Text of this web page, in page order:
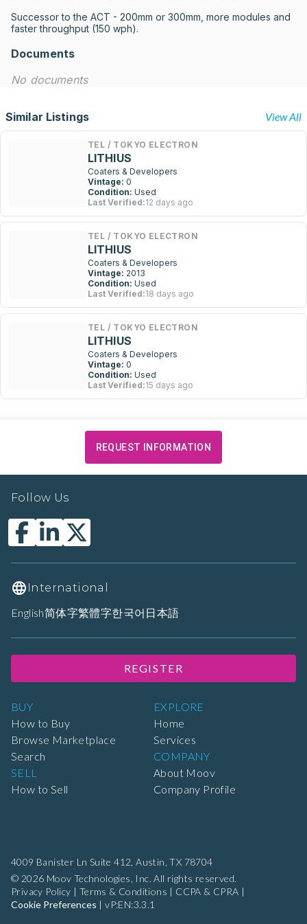
Successor to the ACT - 200mm or 300mm, more modules and
faster throughput (150 wph).
Documents
No documents
Similar Listings View All
TEL / TOKYO ELECTRON
LITHIUS
Coaters & Developers
Vintage: 0
Condition: Used
Last Verified:12 days ago
TEL / TOKYO ELECTRON
LITHIUS
Coaters & Developers
Vintage: 2013
Condition: Used
Last Verified:18 days ago
TEL / TOKYO ELECTRON
LITHIUS
Coaters & Developers
Vintage: 0
Condition: Used
Last Verified:15 days ago
REQUEST INFORMATION
4009 Banister Ln Suite 412, Austin, TX 78704
© 2026 Moov Technologies, Inc. All rights reserved.
Privacy Policy | Terms & Conditions | CCPA & CPRA |
Cookie Preferences |vP:EN:3.3.1
BUY
How to Buy
Browse Marketplace
Search
SELL
How to Sell
EXPLORE
Home
Services
COMPANY
About Moov
Company Profile
Follow Us
International
English简体字繁體字한국어 日本語
REGISTER